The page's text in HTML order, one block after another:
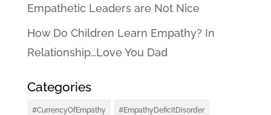
Empathetic Leaders are Not Nice
How Do Children Learn Empathy? In
Relationship…Love You Dad
Categories
#CurrencyOfEmpathy #EmpathyDeficitDisorder